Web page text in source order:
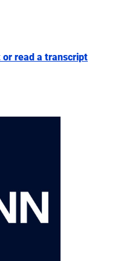
read a transcript